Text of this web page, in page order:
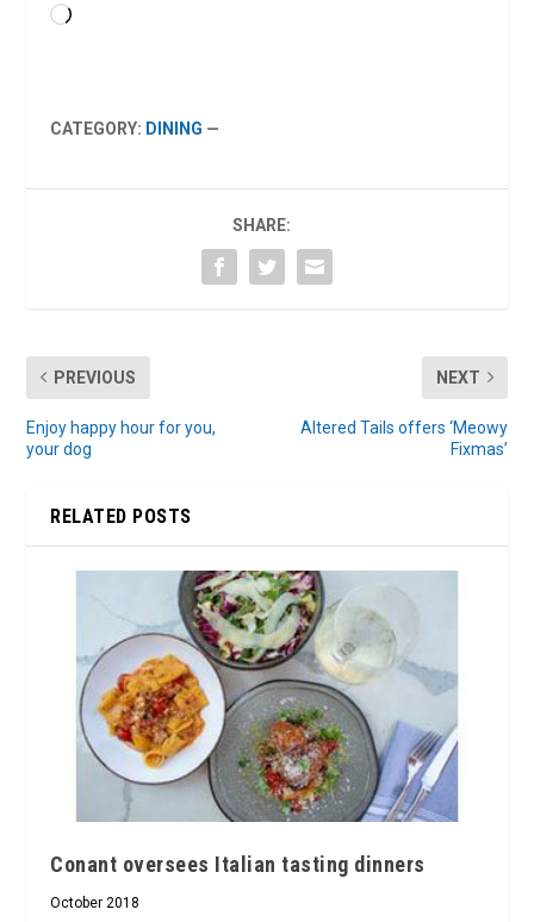
Loading…
CATEGORY: DINING —
SHARE:
PREVIOUS
Enjoy happy hour for you,
your dog
NEXT
Altered Tails offers ‘Meowy
Fixmas’
RELATED POSTS
Conant oversees Italian tasting dinners
October 2018